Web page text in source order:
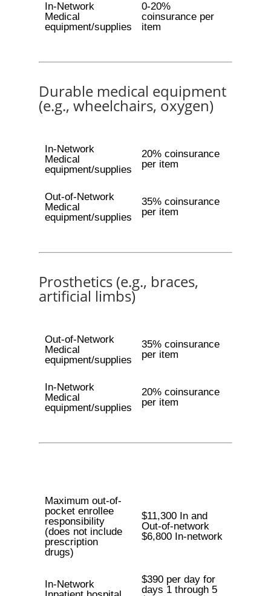
In-Network
Medical
equipment/supplies
0-20%
coinsurance per
item
Durable medical equipment
(e.g., wheelchairs, oxygen)
In-Network
Medical
equipment/supplies
20% coinsurance
per item
Out-of-Network
Medical
equipment/supplies
35% coinsurance
per item
Prosthetics (e.g., braces,
artificial limbs)
Out-of-Network
Medical
equipment/supplies
35% coinsurance
per item
In-Network
Medical
equipment/supplies
20% coinsurance
per item
Maximum out-of-
pocket enrollee
responsibility
(does not include
prescription
drugs)
$11,300 In and
Out-of-network
$6,800 In-network
In-Network
$390 per day for
days 1 through 5